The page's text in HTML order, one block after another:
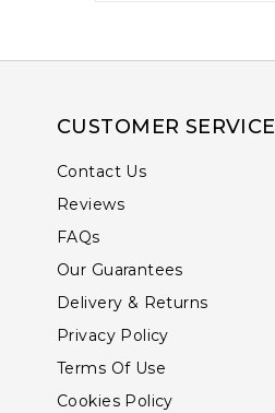
CUSTOMER SERVICE
Contact Us
Reviews
FAQs
Our Guarantees
Delivery & Returns
Privacy Policy
Terms Of Use
Cookies Policy